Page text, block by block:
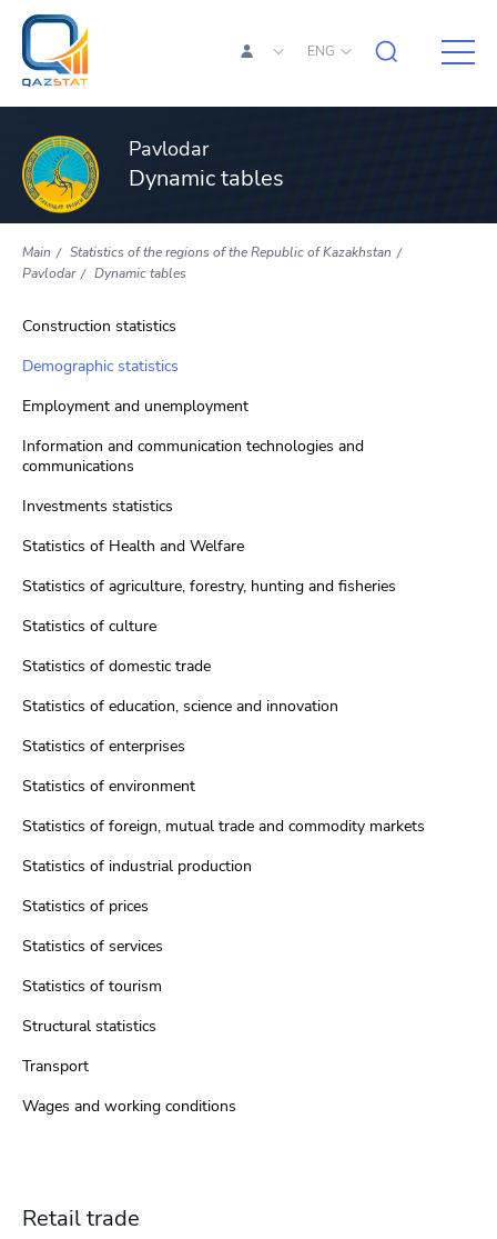
ENG
Pavlodar
Dynamic tables
Main
Statistics of the regions of the Republic of Kazakhstan
Pavlodar
Dynamic tables
Construction statistics
Demographic statistics
Employment and unemployment
Information and communication technologies and
communications
Investments statistics
Statistics of Health and Welfare
Statistics of agriculture, forestry, hunting and fisheries
Statistics of culture
Statistics of domestic trade
Statistics of education, science and innovation
Statistics of enterprises
Statistics of environment
Statistics of foreign, mutual trade and commodity markets
Statistics of industrial production
Statistics of prices
Statistics of services
Statistics of tourism
Structural statistics
Transport
Wages and working conditions
Retail trade